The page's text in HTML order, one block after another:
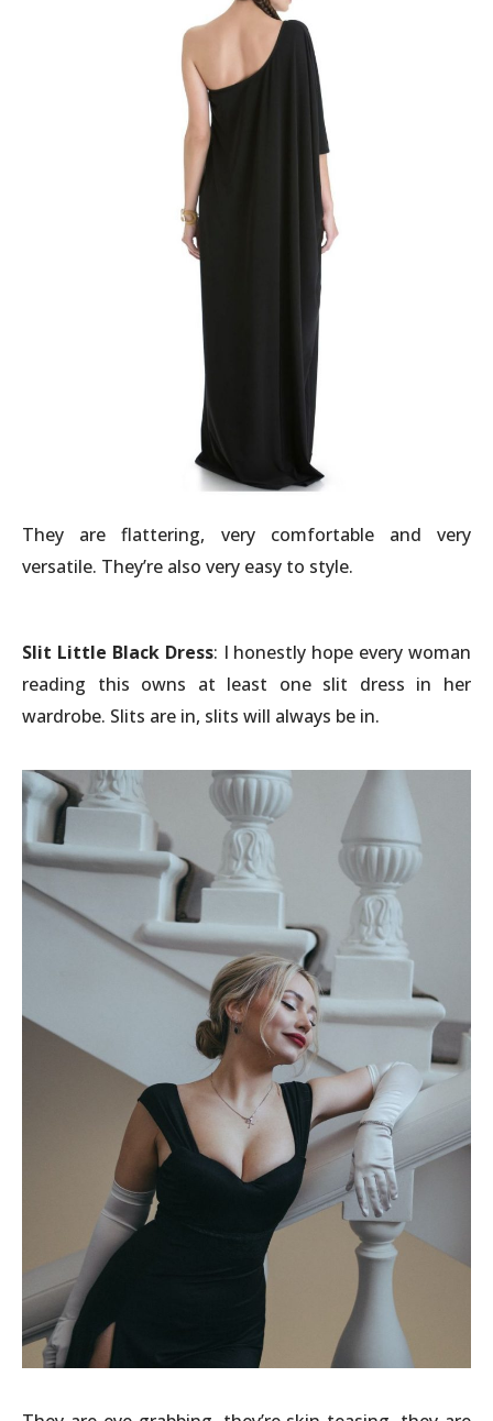
They are flattering, very comfortable and very
versatile. They’re also very easy to style.
Slit Little Black Dress: I honestly hope every woman
reading this owns at least one slit dress in her
wardrobe. Slits are in, slits will always be in.